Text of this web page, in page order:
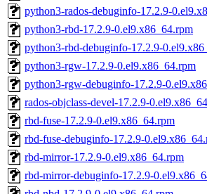
python3-rados-debuginfo-17.2.9-
python3-rbd-17.2.9-0.el9.x86_64.rpm
python3-rbd-debuginfo-17.2.9-
python3-rgw-17.2.9-0.el9.x86_64.rpm
python3-rgw-debuginfo-17.2.9-
rados-objclass-devel-17.2.9-
rbd-fuse-17.2.9-0.el9.x86_64.rpm
rbd-fuse-debuginfo-17.2.9-
rbd-mirror-17.2.9-0.el9.x86_64.rpm
rbd-mirror-debuginfo-17.2.9-